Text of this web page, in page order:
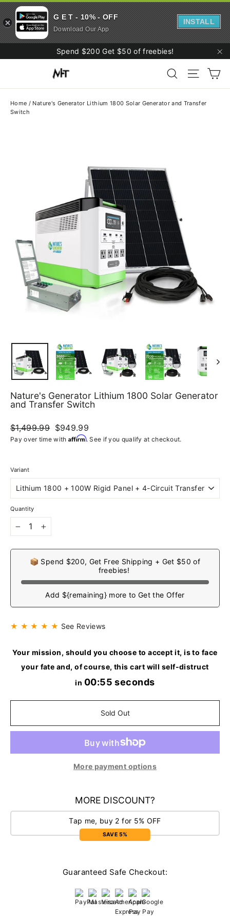
to
Spend $200 Get $50 of freebies!
Search Site
Home / Nature's Generator Lithium 1800 Solar Generator and Transfer
Switch
Nature's Generator Lithium 1800 Solar Generator
and Transfer Switch
Regular
price
$1,499.99
Sale
price
$949.99
Pay over time with Affirm. See if you qualify at checkout.
Variant
Quantity
📦 Spend $200, Get Free Shipping + Get $50 of
freebies!
Add ${remaining} more to Get the Offer
★ ★ ★ ★ ★ See Reviews
Your mission, should you choose to accept it, is to face
your fate and, of course, this cart will self-distruct
in 00:54 seconds
Sold Out
More payment options
MORE DISCOUNT?
Tap me, buy 2 for 5% OFF
SAVE 5%
Guaranteed Safe Checkout:
G E T - 10% - OFF
Download Our App
INSTALL